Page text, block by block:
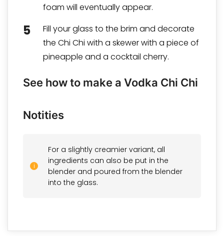
foam will eventually appear.
Fill your glass to the brim and decorate
the Chi Chi with a skewer with a piece of
pineapple and a cocktail cherry.
See how to make a Vodka Chi Chi
Notities
For a slightly creamier variant, all
ingredients can also be put in the
blender and poured from the blender
into the glass.